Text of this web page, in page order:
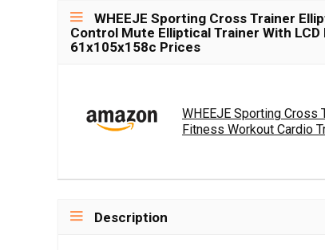
WHEEJE Sporting Cross Trainer
Control Mute Elliptical Trainer With
61x105x158c Prices
WHEEJE Sporting Cross
Fitness Workout Cardio
Description